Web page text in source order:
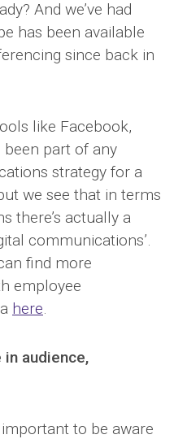
And we’ve had
has been available
since back in
like Facebook,
been part of any
strategy for a
we see that in terms
there’s actually a
communications’.
find more
employee
here.
audience,
to be aware